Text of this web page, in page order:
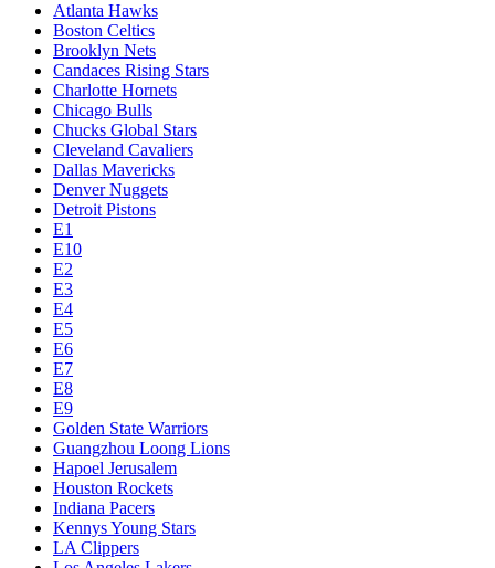
Atlanta Hawks
Boston Celtics
Brooklyn Nets
Candaces Rising Stars
Charlotte Hornets
Chicago Bulls
Chucks Global Stars
Cleveland Cavaliers
Dallas Mavericks
Denver Nuggets
Detroit Pistons
E1
E10
E2
E3
E4
E5
E6
E7
E8
E9
Golden State Warriors
Guangzhou Loong Lions
Hapoel Jerusalem
Houston Rockets
Indiana Pacers
Kennys Young Stars
LA Clippers